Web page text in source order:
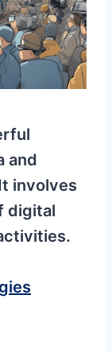
and
involves
digital